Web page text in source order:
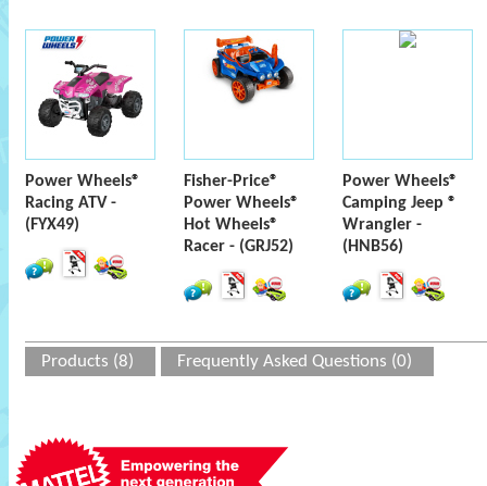
Power Wheels®
Racing ATV -
(FYX49)
Fisher-Price®
Power Wheels®
Hot Wheels®
Racer - (GRJ52)
Power Wheels®
Camping Jeep ®
Wrangler -
(HNB56)
Products (8) Frequently Asked Questions (0)